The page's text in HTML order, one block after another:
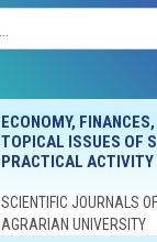
ECONOMY,
TOPICAL ISSUES OF
PRACTICAL ACTIVITY
SCIENTIFIC JOURNALS
AGRARIAN UNIVERSITY